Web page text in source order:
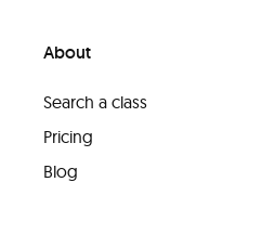
About
Search a class
Pricing
Blog